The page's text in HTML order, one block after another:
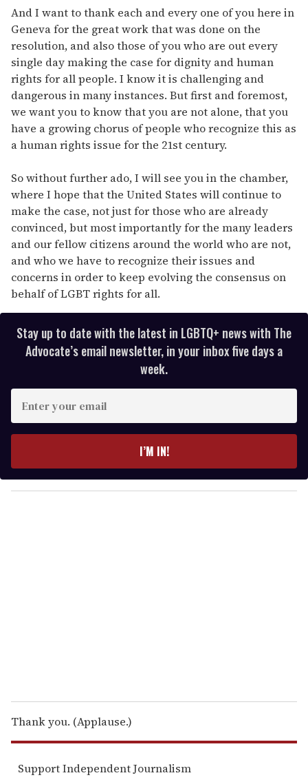
And I want to thank each and every one of you here in
Geneva for the great work that was done on the
resolution, and also those of you who are out every
single day making the case for dignity and human
rights for all people. I know it is challenging and
dangerous in many instances. But first and foremost,
we want you to know that you are not alone, that you
have a growing chorus of people who recognize this as
a human rights issue for the 21st century.
So without further ado, I will see you in the chamber,
where I hope that the United States will continue to
make the case, not just for those who are already
convinced, but most importantly for the many leaders
and our fellow citizens around the world who are not,
and who we have to recognize their issues and
concerns in order to keep evolving the consensus on
behalf of LGBT rights for all.
Stay up to date with the latest in LGBTQ+ news with The
Advocate’s email newsletter, in your inbox five days a
week.
r
y
o
I’M IN!
Thank you. (Applause.)
Support Independent Journalism